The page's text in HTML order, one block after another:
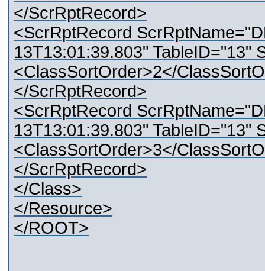
</ScrRptRecord>
<ScrRptRecord
13T13:01:39.803" TableID="13"
<ClassSortOrder>2</
</ScrRptRecord>
<ScrRptRecord
13T13:01:39.803" TableID="13"
<ClassSortOrder>3</
</ScrRptRecord>
</Class>
</Resource>
</ROOT>